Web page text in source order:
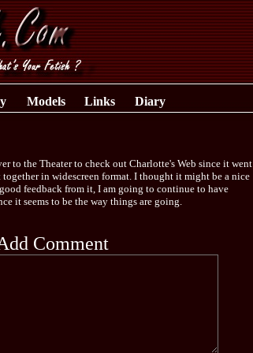
Models Links Diary
to the Theater to check out Charlotte's Web since it went
in widescreen format. I thought it might be a nice
feedback from it, I am going to continue to have
it seems to be the way things are going.
Comment